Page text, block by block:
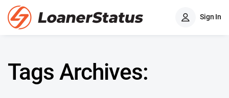
Sign In
Tags Archives: